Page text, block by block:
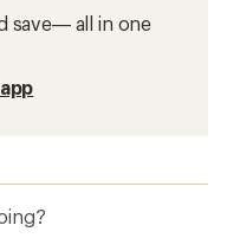
save— all in one